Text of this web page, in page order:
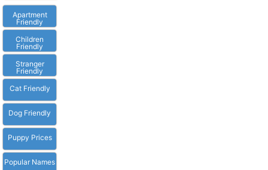
Apartment
Friendly
Children
Friendly
Stranger
Friendly
Cat Friendly
Dog Friendly
Puppy Prices
Popular Names